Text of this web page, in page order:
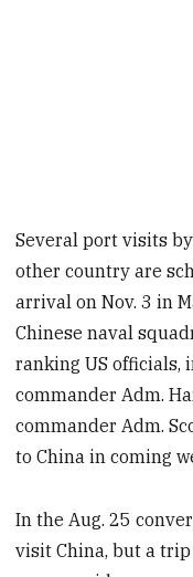
Several port visits
other country are
arrival on Nov. 3 in
Chinese naval
ranking US officials,
commander Adm.
commander Adm.
to China in coming
In the Aug. 25
visit China, but a